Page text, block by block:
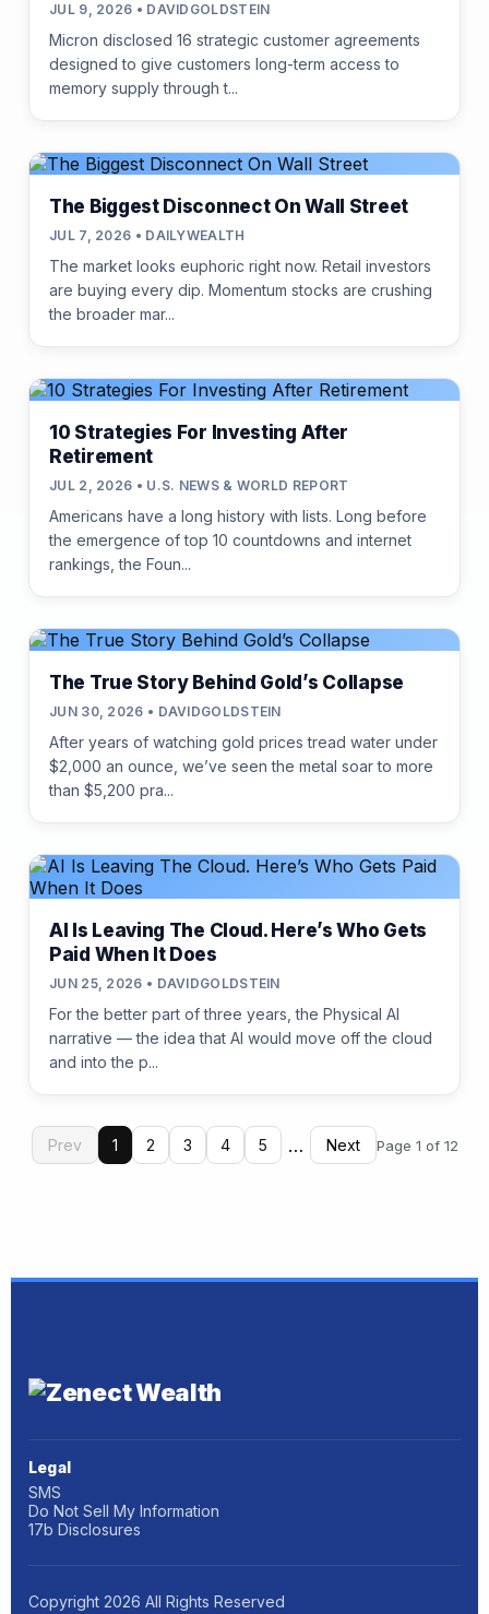
JUL 9, 2026 • DAVIDGOLDSTEIN
Micron disclosed 16 strategic customer agreements
designed to give customers long-term access to
memory supply through t...
The Biggest Disconnect On Wall Street
JUL 7, 2026 • DAILYWEALTH
The market looks euphoric right now. Retail investors
are buying every dip. Momentum stocks are crushing
the broader mar...
10 Strategies For Investing After
Retirement
JUL 2, 2026 • U.S. NEWS & WORLD REPORT
Americans have a long history with lists. Long before
the emergence of top 10 countdowns and internet
rankings, the Foun...
The True Story Behind Gold’s Collapse
JUN 30, 2026 • DAVIDGOLDSTEIN
After years of watching gold prices tread water under
$2,000 an ounce, we’ve seen the metal soar to more
than $5,200 pra...
AI Is Leaving The Cloud. Here’s Who Gets
Paid When It Does
JUN 25, 2026 • DAVIDGOLDSTEIN
For the better part of three years, the Physical AI
narrative — the idea that AI would move off the cloud
and into the p...
Prev 1 2 3 4 5 … Next Page 1 of 12
Legal
SMS
Do Not Sell My Information
17b Disclosures
Copyright 2026 All Rights Reserved